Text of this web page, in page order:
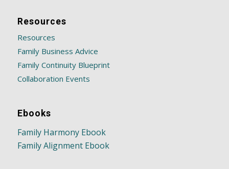
Resources
Resources
Family Business Advice
Family Continuity Blueprint
Collaboration Events
Ebooks
Family Harmony Ebook
Family Alignment Ebook